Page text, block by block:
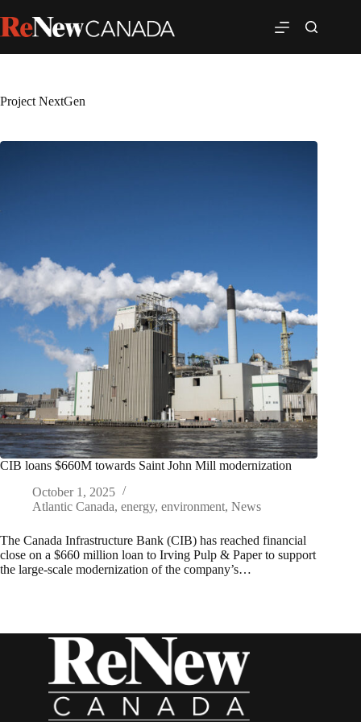
Project NextGen
CIB loans $660M towards Saint John Mill modernization
October 1, 2025
Atlantic Canada, energy, environment, News
The Canada Infrastructure Bank (CIB) has reached financial
close on a $660 million loan to Irving Pulp & Paper to support
the large-scale modernization of the company’s…